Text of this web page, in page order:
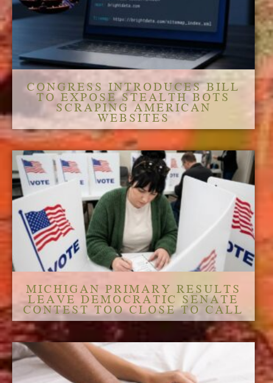
CONGRESS INTRODUCES BILL
TO EXPOSE STEALTH BOTS
SCRAPING AMERICAN
WEBSITES
MICHIGAN PRIMARY RESULTS
LEAVE DEMOCRATIC SENATE
CONTEST TOO CLOSE TO CALL